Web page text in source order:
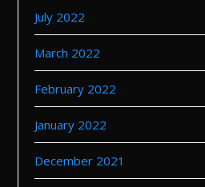
July 2022
March 2022
February 2022
January 2022
December 2021